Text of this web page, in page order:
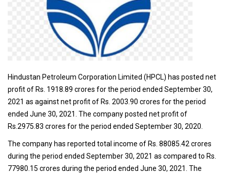
Hindustan Petroleum Corporation Limited (HPCL) has posted net
profit of Rs. 1918.89 crores for the period ended September 30,
2021 as against net profit of Rs. 2003.90 crores for the period
ended June 30, 2021. The company posted net profit of
Rs.2975.83 crores for the period ended September 30, 2020.
The company has reported total income of Rs. 88085.42 crores
during the period ended September 30, 2021 as compared to Rs.
77980.15 crores during the period ended June 30, 2021. The